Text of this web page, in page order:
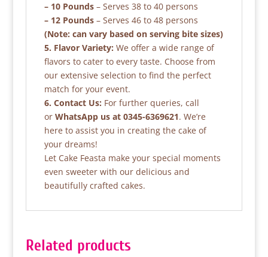
– 10 Pounds– Serves 38 to 40 persons
– 12 Pounds– Serves 46 to 48 persons
(Note: can vary based on serving bite sizes)
5. Flavor Variety: We offer a wide range of
flavors to cater to every taste. Choose from
our extensive selection to find the perfect
match for your event.
6. Contact Us: For further queries, call
or WhatsApp us at 0345-6369621. We’re
here to assist you in creating the cake of
your dreams!
Let Cake Feasta make your special moments
even sweeter with our delicious and
beautifully crafted cakes.
Related products